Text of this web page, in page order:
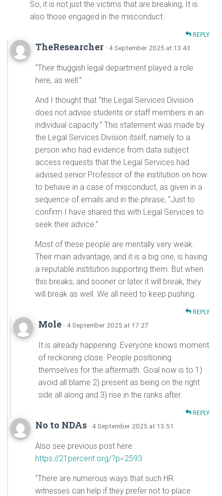
So, it is not just the victims that are breaking, It is
also those engaged in the misconduct.
REPLY
TheResearcher · 4 September 2025 at 13:43
“Their thuggish legal department played a role
here, as well.”
And I thought that “the Legal Services Division
does not advise students or staff members in an
individual capacity.” This statement was made by
the Legal Services Division itself, namely to a
person who had evidence from data subject
access requests that the Legal Services had
advised senior Professor of the institution on how
to behave in a case of misconduct, as given in a
sequence of emails and in the phrase, “Just to
confirm I have shared this with Legal Services to
seek their advice.”
Most of these people are mentally very weak.
Their main advantage, and it is a big one, is having
a reputable institution supporting them. But when
this breaks, and sooner or later it will break, they
will break as well. We all need to keep pushing.
REPLY
Mole · 4 September 2025 at 17:27
It is already happening. Everyone knows moment
of reckoning close. People positioning
themselves for the aftermath. Goal now is to 1)
avoid all blame 2) present as being on the right
side all along and 3) rise in the ranks after.
REPLY
No to NDAs · 4 September 2025 at 13:51
Also see previous post here:
https://21percent.org/?p=2593
“There are numerous ways that such HR
witnesses can help if they prefer not to place